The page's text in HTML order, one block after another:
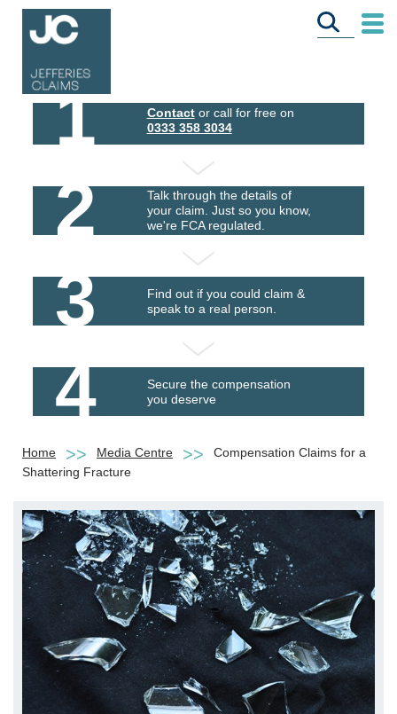
1 Contactor call for free on
0333 358 3034
2
Talk through the details of
your claim. Just so you know,
we're FCA regulated.
3
Find out if you could claim &
speak to a real person.
4
Secure the compensation
you deserve
Home Media Centre
Compensation Claims for a
Shattering Fracture